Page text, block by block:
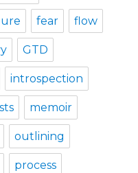
fear flow
GTD
introspection
memoir
outlining
process